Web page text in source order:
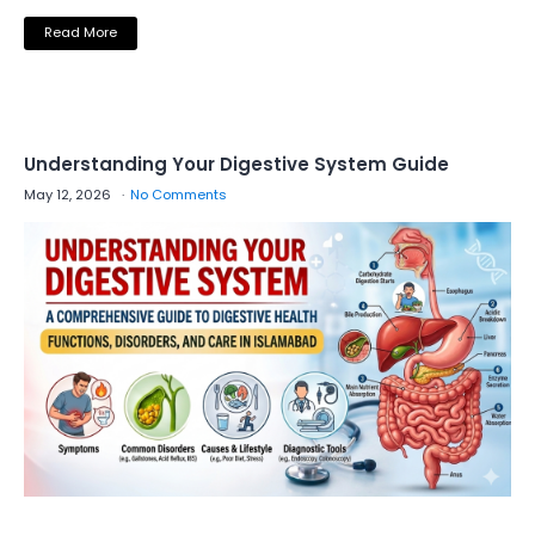
Read More
Understanding Your Digestive System Guide
May 12, 2026 No Comments